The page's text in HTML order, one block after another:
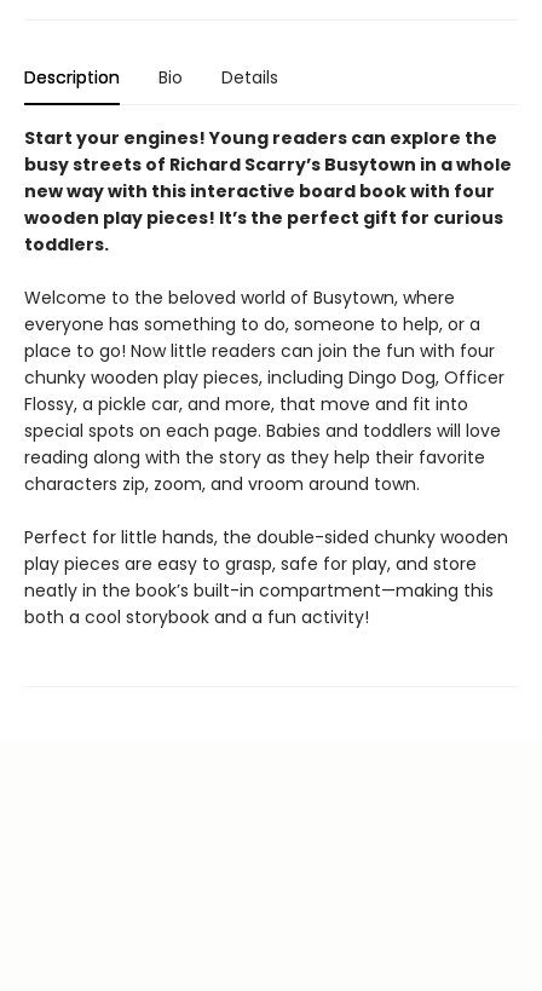
Description Bio Details
Start your engines! Young readers can explore the
busy streets of Richard Scarry’s Busytown in a whole
new way with this interactive board book with four
wooden play pieces! It’s the perfect gift for curious
toddlers.
Welcome to the beloved world of Busytown, where
everyone has something to do, someone to help, or a
place to go! Now little readers can join the fun with four
chunky wooden play pieces, including Dingo Dog, Officer
Flossy, a pickle car, and more, that move and fit into
special spots on each page. Babies and toddlers will love
reading along with the story as they help their favorite
characters zip, zoom, and vroom around town.
Perfect for little hands, the double-sided chunky wooden
play pieces are easy to grasp, safe for play, and store
neatly in the book’s built-in compartment—making this
both a cool storybook and a fun activity!